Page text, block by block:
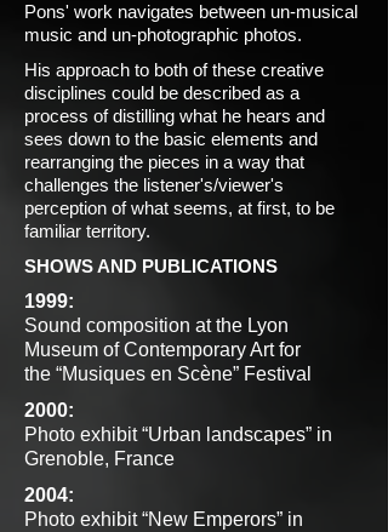
Pons' work navigates between un-musical
music and un-photographic photos.
His approach to both of these creative
disciplines could be described as a
process of distilling what he hears and
sees down to the basic elements and
rearranging the pieces in a way that
challenges the listener's/viewer's
perception of what seems, at first, to be
familiar territory.
SHOWS AND PUBLICATIONS
1999:
Sound composition at the Lyon
Museum of Contemporary Art for
the “Musiques en Scène” Festival
2000:
Photo exhibit “Urban landscapes” in
Grenoble, France
2004:
Photo exhibit “New Emperors” in